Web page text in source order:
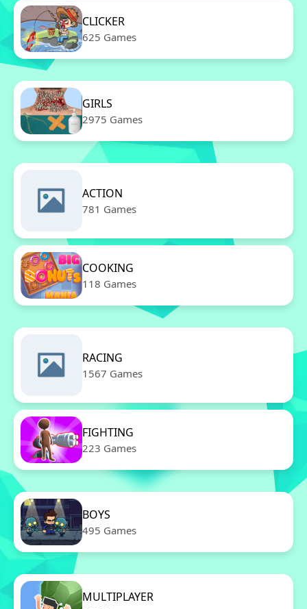
CLICKER
625 Games
GIRLS
2975 Games
ACTION
781 Games
COOKING
118 Games
RACING
1567 Games
FIGHTING
223 Games
BOYS
495 Games
MULTIPLAYER